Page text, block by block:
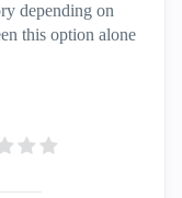
depending on
this option alone